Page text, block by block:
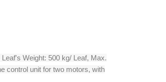
Weight: 500 kg/ Leaf, Max.
control unit for two motors, with